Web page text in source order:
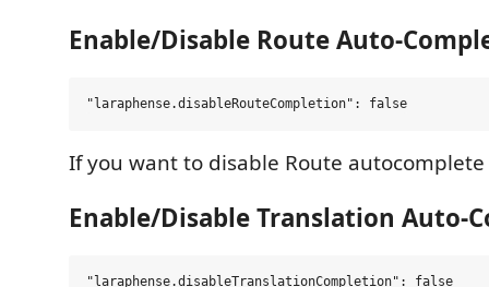
Enable/Disable Route Auto-
If you want to disable Route
Enable/Disable Translation Auto-